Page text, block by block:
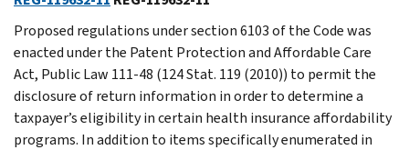
Proposed regulations under section 6103 of the Code was
enacted under the Patent Protection and Affordable Care
Act, Public Law 111-48 (124 Stat. 119 (2010)) to permit the
disclosure of return information in order to determine a
taxpayer’s eligibility in certain health insurance affordability
programs. In addition to items specifically enumerated in